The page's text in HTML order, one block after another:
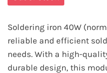
Soldering iron 40W
reliable and efficient
needs. With a high-
durable design, this